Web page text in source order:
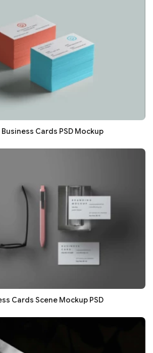
Cards PSD Mockup
Cards Scene Mockup PSD